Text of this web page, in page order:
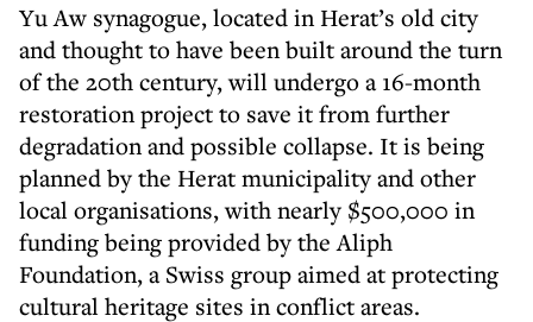
Yu Aw synagogue, located in Herat’s old city
and thought to have been built around the turn
of the 20th century, will undergo a 16-month
restoration project to save it from further
degradation and possible collapse. It is being
planned by the Herat municipality and other
local organisations, with nearly $500,000 in
funding being provided by the Aliph
Foundation, a Swiss group aimed at protecting
cultural heritage sites in conflict areas.